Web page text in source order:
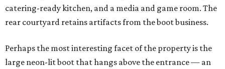
catering-ready kitchen, and a media and game room. The
rear courtyard retains artifacts from the boot business.
Perhaps the most interesting facet of the property is the
large neon-lit boot that hangs above the entrance — an